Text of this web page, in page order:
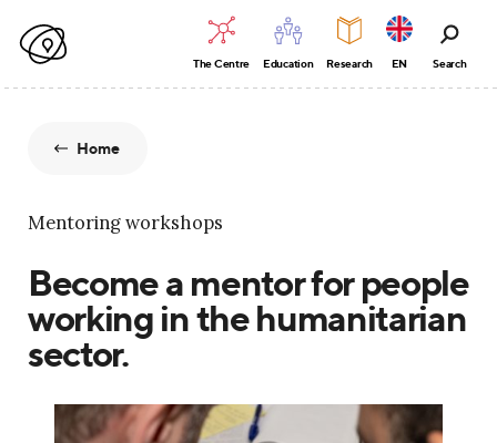
The Centre Education Research EN Search
Home
Become a mentor for people
working in the humanitarian
sector.
Mentoring workshops